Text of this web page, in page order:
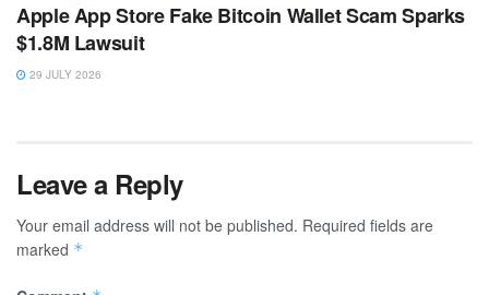
Apple App Store Fake Bitcoin Wallet Scam Sparks
$1.8M Lawsuit
29 JULY 2026
Leave a Reply
Your email address will not be published. Required fields are
marked *